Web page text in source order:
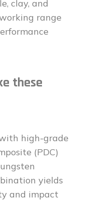
clay, and
range
these
high-grade
(PDC)
yields
and impact